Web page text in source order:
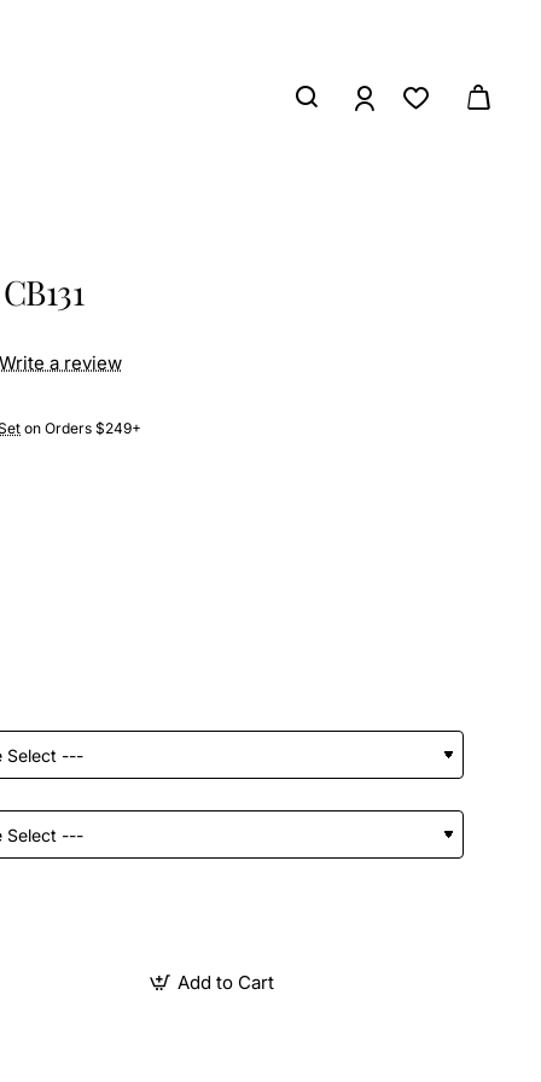
on Orders $249+
Write a review
Add to Cart